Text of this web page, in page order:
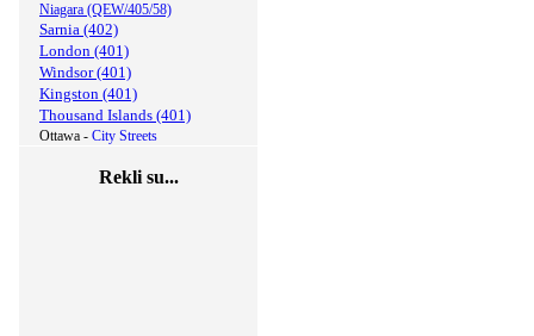
Niagara (QEW/405/58)
Sarnia (402)
London (401)
Windsor (401)
Kingston (401)
Thousand Islands (401)
Ottawa - City Streets
Rekli su...